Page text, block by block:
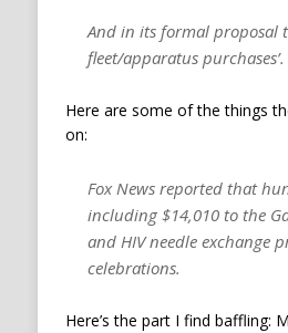
And in its formal proposal
fleet/apparatus purchases’.
Here are some of the things
on:
Fox News reported that
including $14,010 to the
and HIV needle exchange
celebrations.
Here’s the part I find baffling: